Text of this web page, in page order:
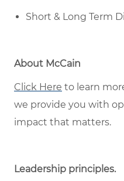
Short & Long Term
About McCain
Click Here to learn
we provide you with
impact that matters.
Leadership principles.